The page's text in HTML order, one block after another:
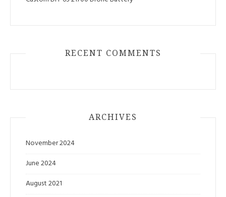
RECENT COMMENTS
ARCHIVES
November 2024
June 2024
August 2021